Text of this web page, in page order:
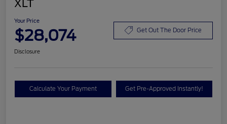
XLT
Your Price
$28,074 Get Out The Door Price
Disclosure
Calculate Your Payment Get Pre-Approved Instantly!